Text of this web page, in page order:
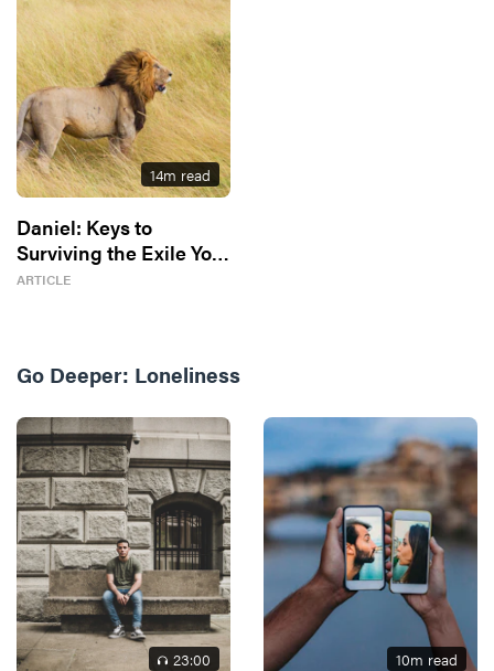
14m read
Daniel: Keys to
Surviving the Exile You
Don’t Know You’re In
ARTICLE
Go Deeper: Loneliness
23:00 10m read